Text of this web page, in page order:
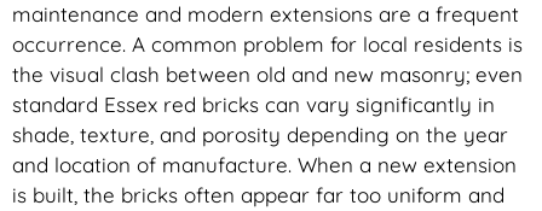
maintenance and modern extensions are a frequent
occurrence. A common problem for local residents is
the visual clash between old and new masonry; even
standard Essex red bricks can vary significantly in
shade, texture, and porosity depending on the year
and location of manufacture. When a new extension
is built, the bricks often appear far too uniform and